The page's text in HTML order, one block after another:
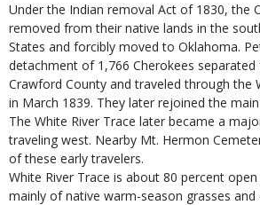
Under the Indian removal Act of 1830, the
removed from their native lands in the
States and forcibly moved to Oklahoma.
detachment of 1,766 Cherokees
Crawford County and traveled through the
in March 1839. They later rejoined the
The White River Trace later became a
traveling west. Nearby Mt. Hermon
of these early travelers.
White River Trace is about 80 percent
mainly of native warm-season grasses and